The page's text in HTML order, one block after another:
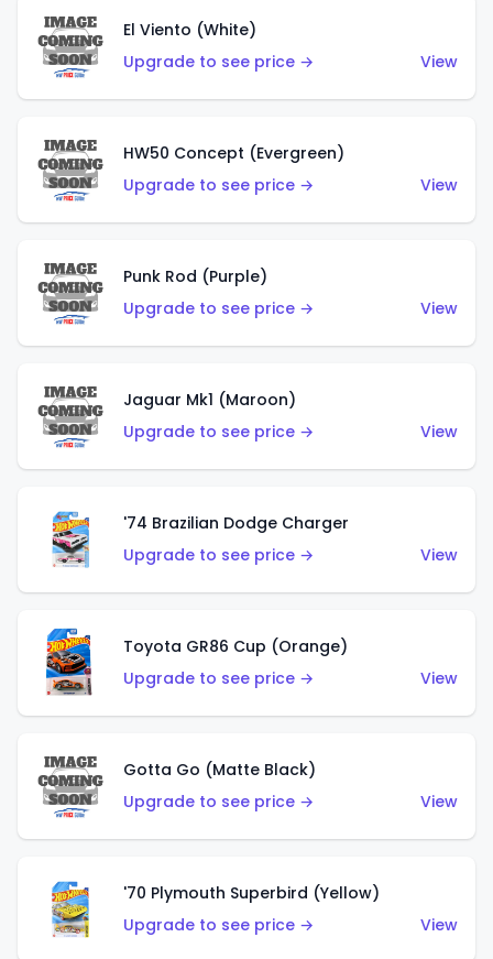
El Viento (White)
Upgrade to see price →
View
HW50 Concept (Evergreen)
Upgrade to see price →
View
Punk Rod (Purple)
Upgrade to see price →
View
Jaguar Mk1 (Maroon)
Upgrade to see price →
View
'74 Brazilian Dodge Charger
Upgrade to see price →
View
Toyota GR86 Cup (Orange)
Upgrade to see price →
View
Gotta Go (Matte Black)
Upgrade to see price →
View
'70 Plymouth Superbird (Yellow)
Upgrade to see price →
View